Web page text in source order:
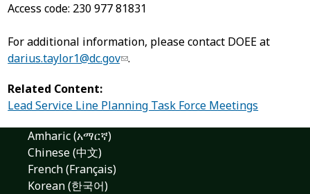
Access code: 230 977 81831
For additional information, please contact DOEE at
darius.taylor1@dc.gov .
Related Content:
Lead Service Line Planning Task Force Meetings
Amharic (አማርኛ)
Chinese (中文)
French (Français)
Korean (한국어)